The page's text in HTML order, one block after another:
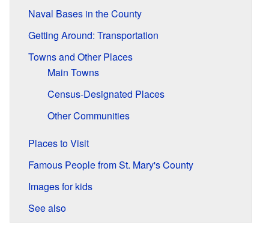
Naval Bases in the County
Getting Around: Transportation
Towns and Other Places
Main Towns
Census-Designated Places
Other Communities
Places to Visit
Famous People from St. Mary's County
Images for kids
See also